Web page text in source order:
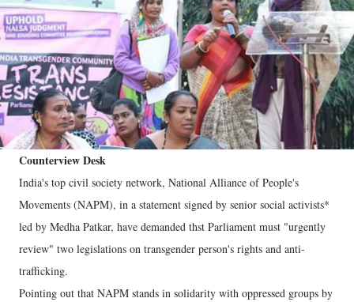
Counterview Desk
India's top civil society network, National Alliance of People's
Movements (NAPM), in a statement signed by senior social activists*
led by Medha Patkar, have demanded thst Parliament must "urgently
review" two legislations on transgender person's rights and anti-
trafficking.
Pointing out that NAPM stands in solidarity with oppressed groups by